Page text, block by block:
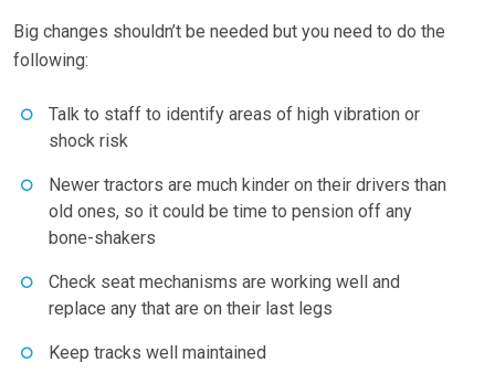
Big changes shouldn’t be needed but you need to do the
following:
Talk to staff to identify areas of high vibration or
shock risk
Newer tractors are much kinder on their drivers than
old ones, so it could be time to pension off any
bone-shakers
Check seat mechanisms are working well and
replace any that are on their last legs
Keep tracks well maintained